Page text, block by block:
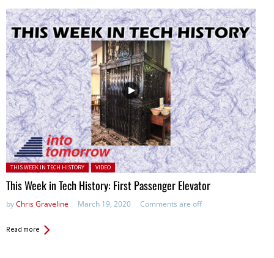
Posted in:
THIS WEEK IN TECH HISTORY VIDEO
This Week in Tech History: First Passenger Elevator
byChris Graveline March 19, 2020 Comments are off
Read more